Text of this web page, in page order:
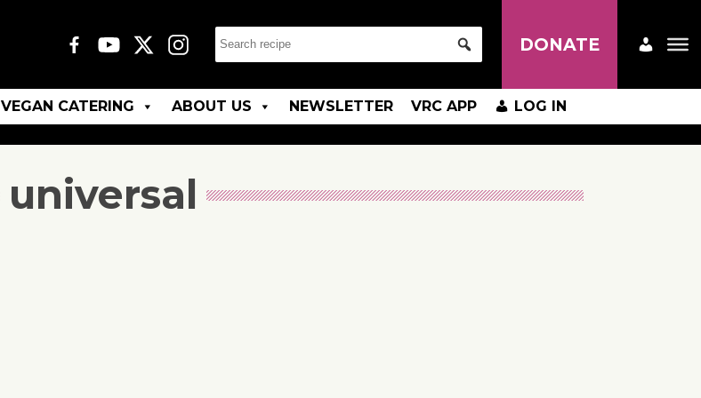
DONATE
VEGAN CATERING ABOUT US NEWSLETTER VRC APP LOG IN
universal